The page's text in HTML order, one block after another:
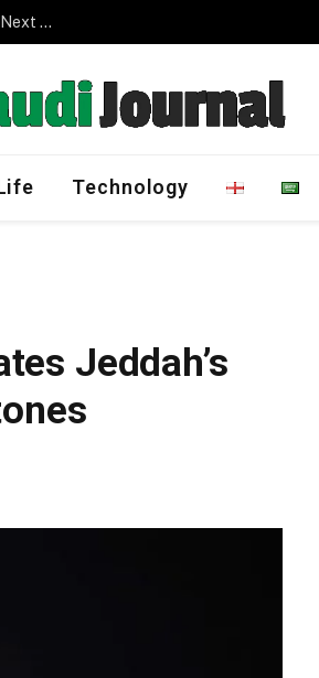
Technology
Jeddah’s